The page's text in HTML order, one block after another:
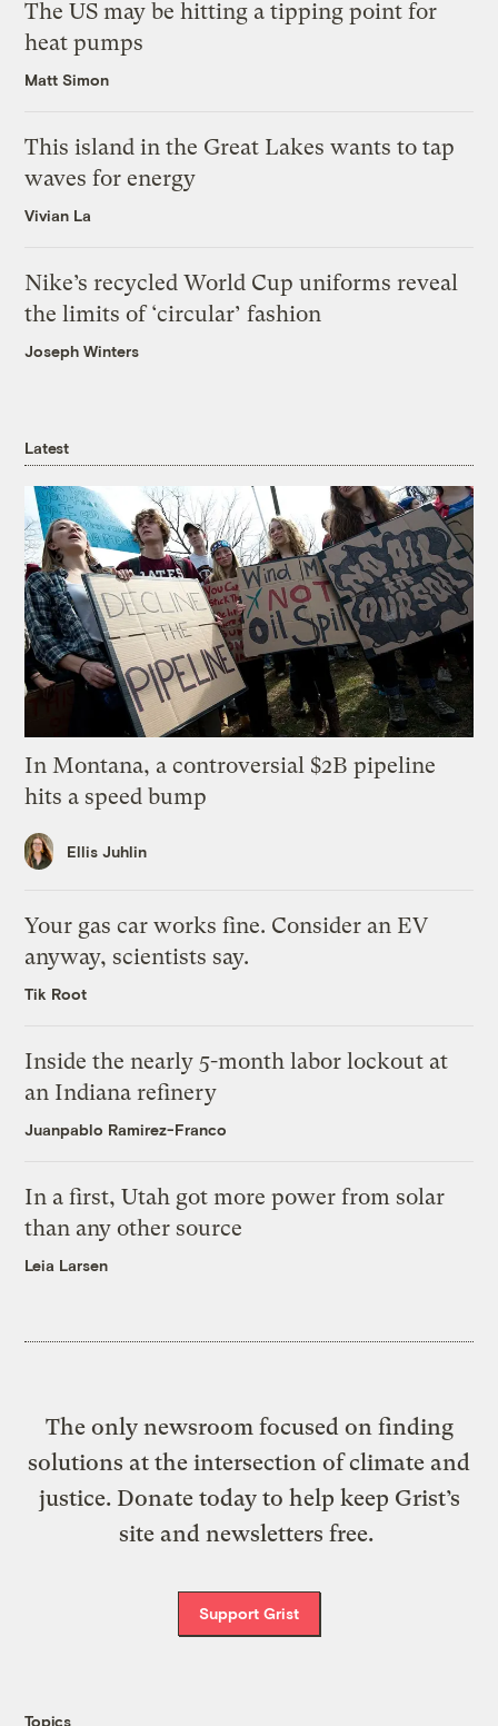
The US may be hitting a tipping point for
heat pumps
Matt Simon
This island in the Great Lakes wants to tap
waves for energy
Vivian La
Nike’s recycled World Cup uniforms reveal
the limits of ‘circular’ fashion
Joseph Winters
Latest
In Montana, a controversial $2B pipeline
hits a speed bump
Ellis Juhlin
Your gas car works fine. Consider an EV
anyway, scientists say.
Tik Root
Inside the nearly 5-month labor lockout at
an Indiana refinery
Juanpablo Ramirez-Franco
In a first, Utah got more power from solar
than any other source
Leia Larsen
The only newsroom focused on finding
solutions at the intersection of climate and
justice. Donate today to help keep Grist’s
site and newsletters free.
Support Grist
Topics